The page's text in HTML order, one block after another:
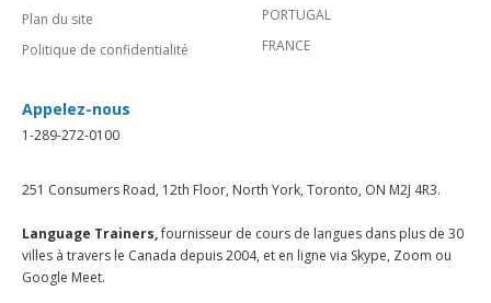
Plan du site
Politique de confidentialité
PORTUGAL
FRANCE
Appelez-nous
1-289-272-0100
251 Consumers Road, 12th Floor, North York, Toronto, ON M2J 4R3.
Language Trainers,fournisseur de cours de langues dans plus de 30
villes à travers le Canada depuis 2004, et en ligne via Skype, Zoom ou
Google Meet.